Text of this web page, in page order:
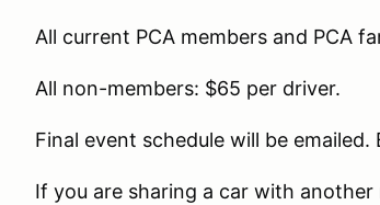
All current PCA members and PCA
All non-members: $65 per driver.
Final event schedule will be
If you are sharing a car with